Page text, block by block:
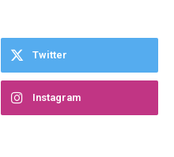
Twitter
Instagram